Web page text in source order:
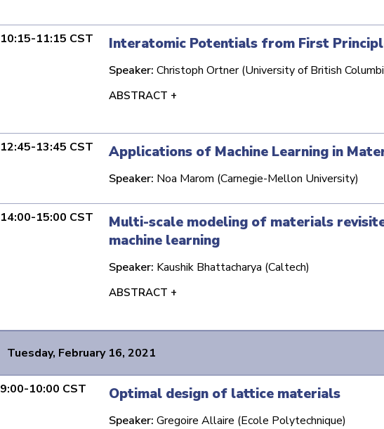
10:15-11:15 CST Interatomic Potentials from First
Speaker: Christoph Ortner (University of British
ABSTRACT +
12:45-13:45 CST Applications of Machine Learning in
Speaker: Noa Marom (Carnegie-Mellon University)
14:00-15:00 CST
Multi-scale modeling of materials
machine learning
Speaker: Kaushik Bhattacharya (Caltech)
ABSTRACT +
Tuesday, February 16, 2021
9:00-10:00 CST Optimal design of lattice materials
Speaker: Gregoire Allaire (Ecole Polytechnique)